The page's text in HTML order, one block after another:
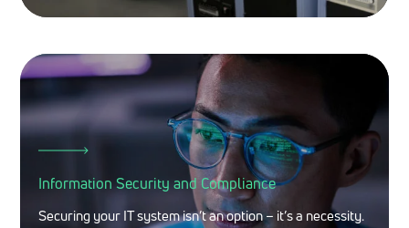
Information Security and Compliance
Securing your IT system isn’t an option – it’s a necessity.